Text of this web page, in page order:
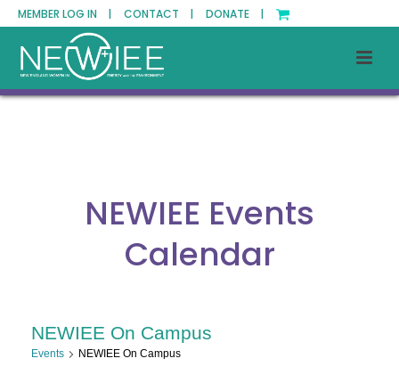
MEMBER LOG IN | CONTACT | DONATE |
NEWIEE Events
Calendar
NEWIEE On Campus
Events NEWIEE On Campus